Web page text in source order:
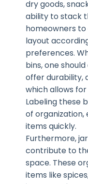
dry goods,
ability to stack
homeowners
layout
preferences.
bins, one
offer durability,
which allows
Labeling these
of organization,
items quickly.
Furthermore,
contribute to
space. These
items like